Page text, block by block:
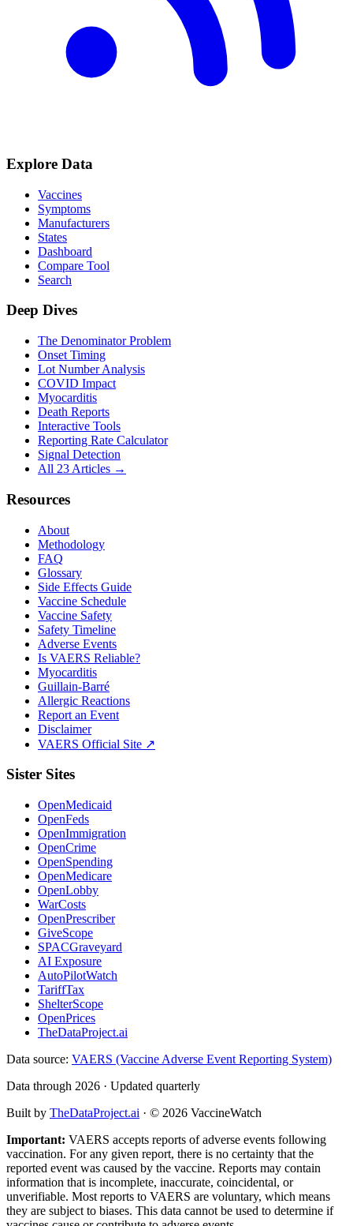
Explore Data
Vaccines
Symptoms
Manufacturers
States
Dashboard
Compare Tool
Search
Deep Dives
The Denominator Problem
Onset Timing
Lot Number Analysis
COVID Impact
Myocarditis
Death Reports
Interactive Tools
Reporting Rate Calculator
Signal Detection
All 23 Articles →
Resources
About
Methodology
FAQ
Glossary
Side Effects Guide
Vaccine Schedule
Vaccine Safety
Safety Timeline
Adverse Events
Is VAERS Reliable?
Myocarditis
Guillain-Barré
Allergic Reactions
Report an Event
Disclaimer
VAERS Official Site ↗
Sister Sites
OpenMedicaid
OpenFeds
OpenImmigration
OpenCrime
OpenSpending
OpenMedicare
OpenLobby
WarCosts
OpenPrescriber
GiveScope
SPACGraveyard
AI Exposure
AutoPilotWatch
TariffTax
ShelterScope
OpenPrices
TheDataProject.ai
Data source: VAERS (Vaccine Adverse Event Reporting System)
Data through 2026 · Updated quarterly
Built by TheDataProject.ai · © 2026 VaccineWatch
Important: VAERS accepts reports of adverse events following
vaccination. For any given report, there is no certainty that the
reported event was caused by the vaccine. Reports may contain
information that is incomplete, inaccurate, coincidental, or
unverifiable. Most reports to VAERS are voluntary, which means
they are subject to biases. This data cannot be used to determine if